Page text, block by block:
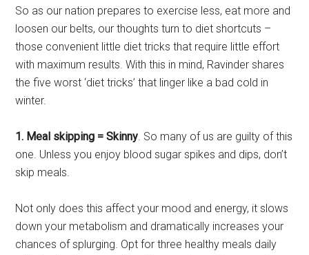
So as our nation prepares to exercise less, eat more and
loosen our belts, our thoughts turn to diet shortcuts –
those convenient little diet tricks that require little effort
with maximum results. With this in mind, Ravinder shares
the five worst ‘diet tricks’ that linger like a bad cold in
winter.
1. Meal skipping = Skinny. So many of us are guilty of this
one. Unless you enjoy blood sugar spikes and dips, don’t
skip meals.
Not only does this affect your mood and energy, it slows
down your metabolism and dramatically increases your
chances of splurging. Opt for three healthy meals daily